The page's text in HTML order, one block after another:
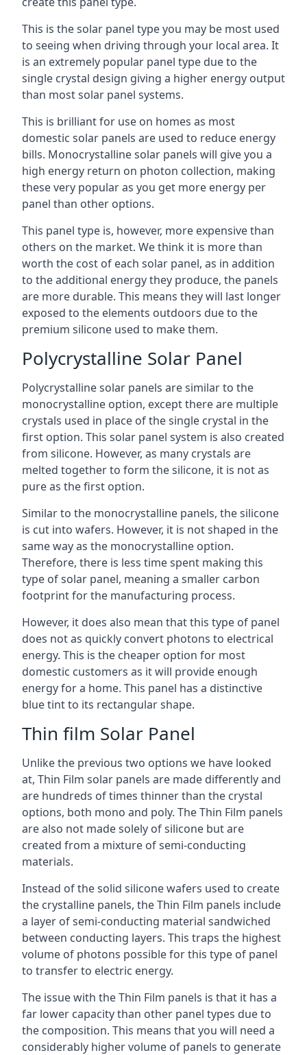
This is the solar panel type you may be most used
to seeing when driving through your local area. It
is an extremely popular panel type due to the
single crystal design giving a higher energy output
than most solar panel systems.
This is brilliant for use on homes as most
domestic solar panels are used to reduce energy
bills. Monocrystalline solar panels will give you a
high energy return on photon collection, making
these very popular as you get more energy per
panel than other options.
This panel type is, however, more expensive than
others on the market. We think it is more than
worth the cost of each solar panel, as in addition
to the additional energy they produce, the panels
are more durable. This means they will last longer
exposed to the elements outdoors due to the
premium silicone used to make them.
Polycrystalline Solar Panel
Polycrystalline solar panels are similar to the
monocrystalline option, except there are multiple
crystals used in place of the single crystal in the
first option. This solar panel system is also created
from silicone. However, as many crystals are
melted together to form the silicone, it is not as
pure as the first option.
Similar to the monocrystalline panels, the silicone
is cut into wafers. However, it is not shaped in the
same way as the monocrystalline option.
Therefore, there is less time spent making this
type of solar panel, meaning a smaller carbon
footprint for the manufacturing process.
However, it does also mean that this type of panel
does not as quickly convert photons to electrical
energy. This is the cheaper option for most
domestic customers as it will provide enough
energy for a home. This panel has a distinctive
blue tint to its rectangular shape.
Thin film Solar Panel
Unlike the previous two options we have looked
at, Thin Film solar panels are made differently and
are hundreds of times thinner than the crystal
options, both mono and poly. The Thin Film panels
are also not made solely of silicone but are
created from a mixture of semi-conducting
materials.
Instead of the solid silicone wafers used to create
the crystalline panels, the Thin Film panels include
a layer of semi-conducting material sandwiched
between conducting layers. This traps the highest
volume of photons possible for this type of panel
to transfer to electric energy.
The issue with the Thin Film panels is that it has a
far lower capacity than other panel types due to
the composition. This means that you will need a
considerably higher volume of panels to generate